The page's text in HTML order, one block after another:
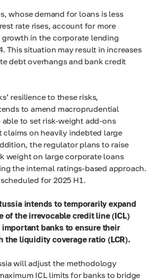
whose demand for loans is less
rate rises, account for more
growth in the corporate lending
This situation may result in increases
debt overhangs and bank credit
resilience to these risks,
to amend macroprudential
to set risk-weight add-ons
claims on heavily indebted large
the regulator plans to raise
weight on large corporate loans
the internal ratings-based approach.
for 2025 H1.
intends to temporarily expand
of the irrevocable credit line (ICL)
banks to ensure their
the liquidity coverage ratio (LCR).
will adjust the methodology
ICL limits for banks to bridge